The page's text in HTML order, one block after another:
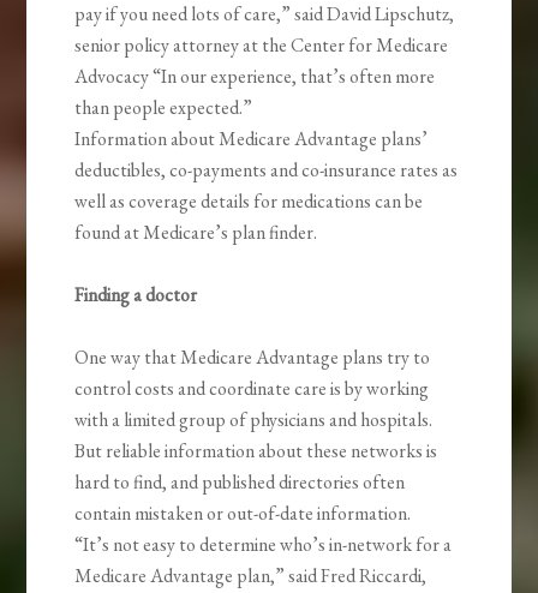
pay if you need lots of care,” said David Lipschutz,
senior policy attorney at the Center for Medicare
Advocacy “In our experience, that’s often more
than people expected.”
Information about Medicare Advantage plans’
deductibles, co-payments and co-insurance rates as
well as coverage details for medications can be
found at Medicare’s plan finder.
Finding a doctor
One way that Medicare Advantage plans try to
control costs and coordinate care is by working
with a limited group of physicians and hospitals.
But reliable information about these networks is
hard to find, and published directories often
contain mistaken or out-of-date information.
“It’s not easy to determine who’s in-network for a
Medicare Advantage plan,” said Fred Riccardi,